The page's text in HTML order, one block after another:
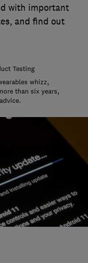
with important
and find out
Testing
whizz,
than six years,